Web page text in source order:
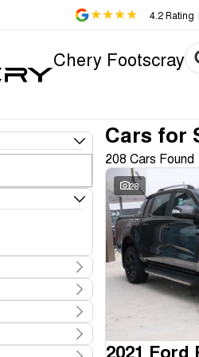
4.2Rating |
Chery Footscray
Cars for
208 Cars Found
28
2021 Ford